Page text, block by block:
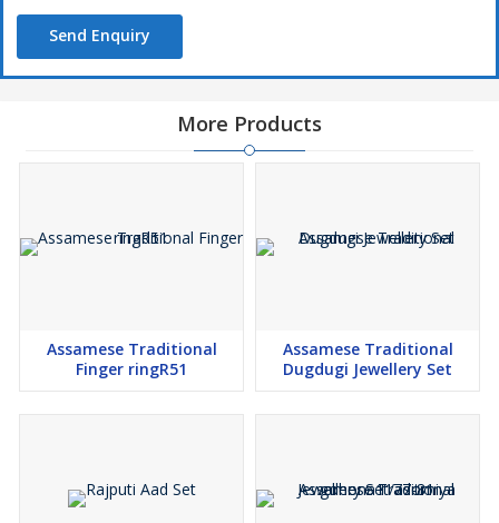
Send Enquiry
More Products
Assamese Traditional
Finger ringR51
Assamese Traditional
Dugdugi Jewellery Set